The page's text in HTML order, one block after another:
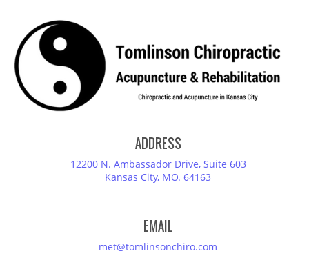
ADDRESS
12200 N. Ambassador Drive, Suite 603
Kansas City, MO. 64163
EMAIL
met@tomlinsonchiro.com